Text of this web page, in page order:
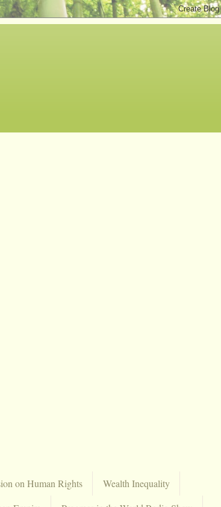
on Human Rights
Wealth Inequality